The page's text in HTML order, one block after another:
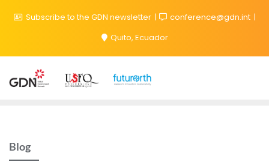
Subscribe to the GDN newsletter
conference@gdn.int
Quito, Ecuador
Blog